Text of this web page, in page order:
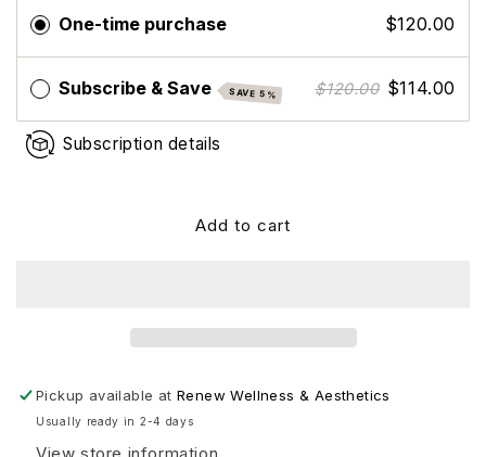
Eye
Renew
Complex
Renew
Complex
One-time purchase $120.00
Subscribe & Save SAVE 5% $120.00 $114.00
Subscription details
Add to cart
Pickup available atRenew Wellness & Aesthetics
Usually ready in 2-4 days